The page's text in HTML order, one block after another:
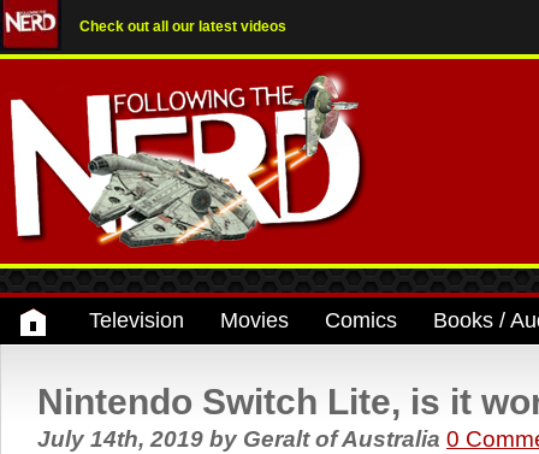
Check out all our latest videos
Television Movies Comics Books /
Nintendo Switch Lite, is it
July 14th, 2019 by Geralt of Australia 0